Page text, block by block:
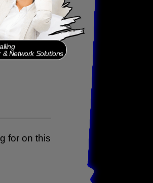
Network Solutions
Network Solutions
for on this